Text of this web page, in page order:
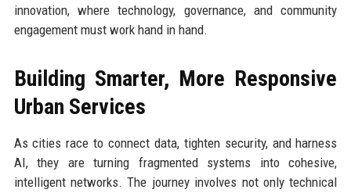
innovation, where technology, governance, and community
engagement must work hand in hand.
Building Smarter, More Responsive
Urban Services
As cities race to connect data, tighten security, and harness
AI, they are turning fragmented systems into cohesive,
intelligent networks. The journey involves not only technical